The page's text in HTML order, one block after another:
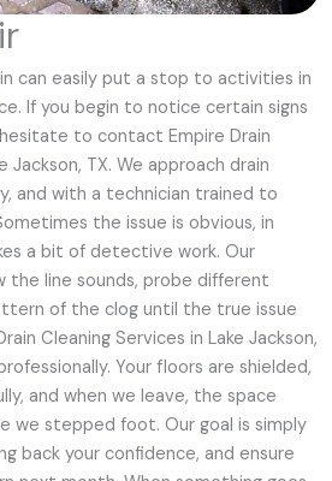
can easily put a stop to activities in
If you begin to notice certain signs
to contact Empire Drain
Jackson, TX. We approach drain
and with a technician trained to
the issue is obvious, in
a bit of detective work. Our
the line sounds, probe different
of the clog until the true issue
Cleaning Services in Lake Jackson,
Your floors are shielded,
and when we leave, the space
we stepped foot. Our goal is simply
back your confidence, and ensure